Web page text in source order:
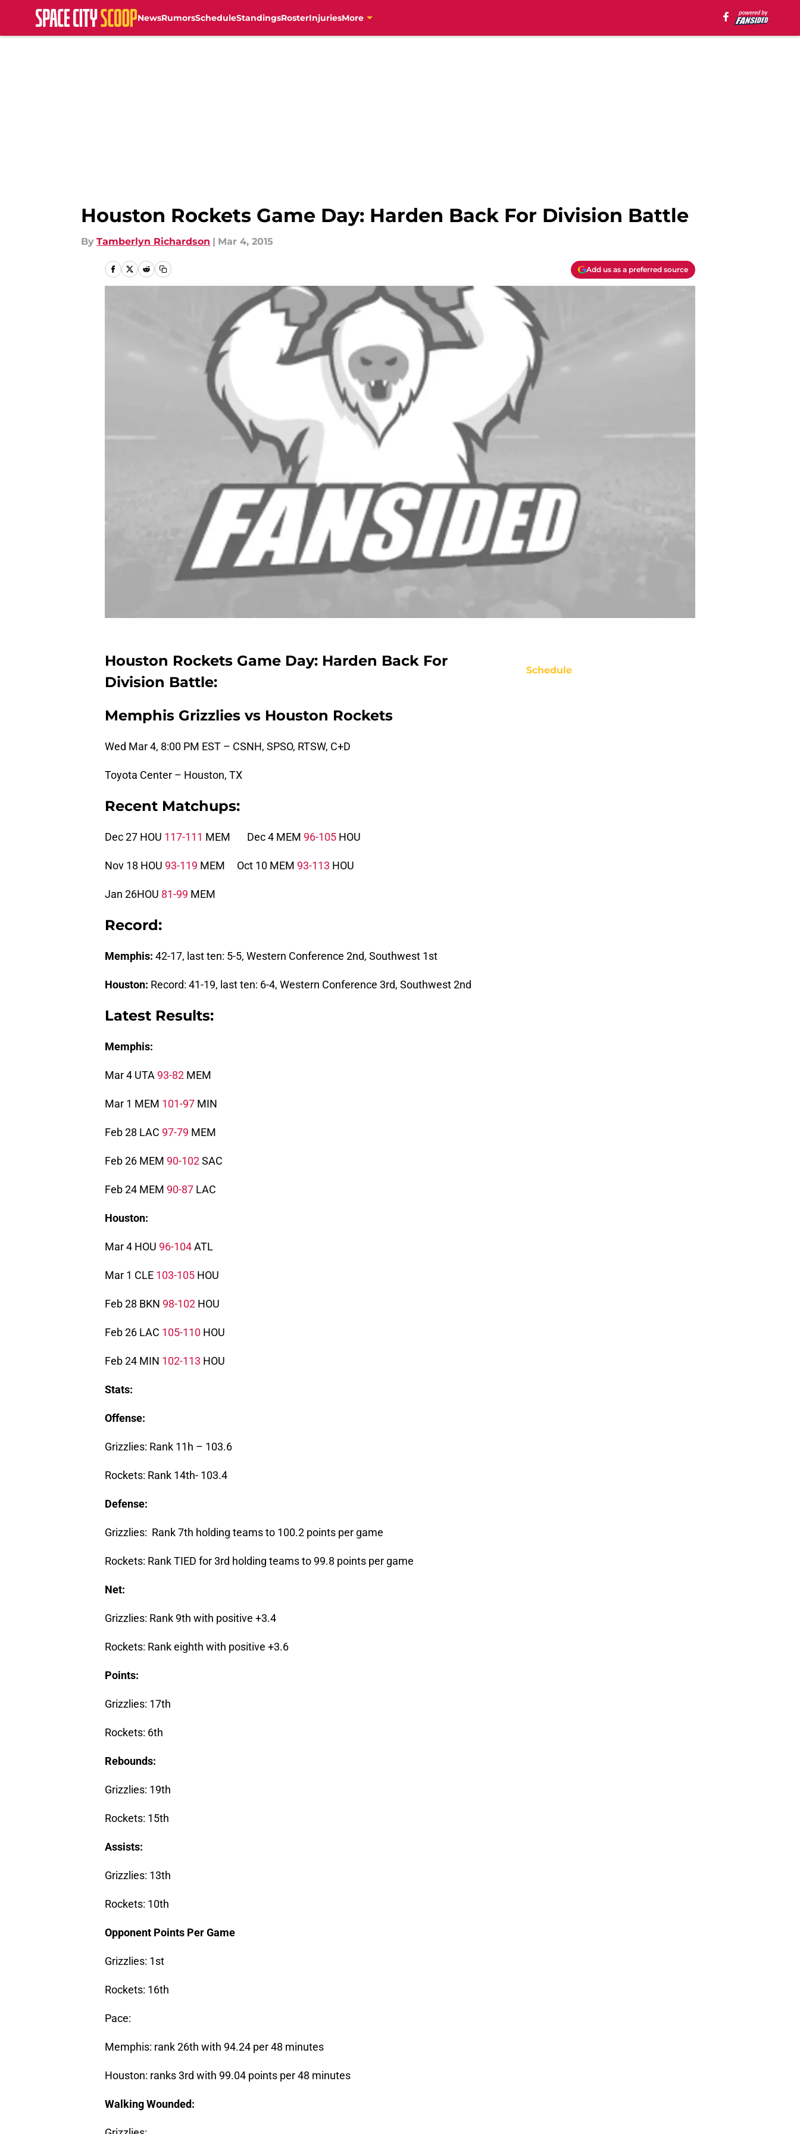
NewsRumorsScheduleStandingsRosterInjuriesMore
Houston Rockets Game Day: Harden Back For Division Battle
By Tamberlyn Richardson | Mar 4, 2015
Add us as a preferred source
Houston Rockets Game Day: Harden Back For
Division Battle:
Memphis Grizzlies vs Houston Rockets
Wed Mar 4, 8:00 PM EST – CSNH, SPSO, RTSW, C+D
Toyota Center – Houston, TX
Recent Matchups:
Dec 27 HOU 117-111 MEM Dec 4 MEM 96-105 HOU
Nov 18 HOU 93-119 MEM Oct 10 MEM 93-113 HOU
Jan 26HOU 81-99 MEM
Record:
Memphis: 42-17, last ten: 5-5, Western Conference 2nd, Southwest 1st
Houston: Record: 41-19, last ten: 6-4, Western Conference 3rd, Southwest 2nd
Latest Results:
Memphis:
Mar 4 UTA 93-82 MEM
Mar 1 MEM 101-97 MIN
Feb 28 LAC 97-79 MEM
Feb 26 MEM 90-102SAC
Feb 24 MEM 90-87 LAC
Houston:
Mar 4 HOU 96-104ATL
Mar 1 CLE 103-105 HOU
Feb 28 BKN 98-102 HOU
Feb 26 LAC 105-110 HOU
Feb 24 MIN 102-113 HOU
Stats:
Offense:
Grizzlies: Rank 11h – 103.6
Rockets: Rank 14th- 103.4
Defense:
Grizzlies: Rank 7th holding teams to 100.2 points per game
Rockets: Rank TIED for 3rd holding teams to 99.8 points per game
Net:
Grizzlies: Rank 9th with positive +3.4
Rockets: Rank eighth with positive +3.6
Points:
Grizzlies: 17th
Rockets: 6th
Rebounds:
Grizzlies: 19th
Rockets: 15th
Assists:
Grizzlies: 13th
Rockets: 10th
Opponent Points Per Game
Grizzlies: 1st
Rockets: 16th
Pace:
Memphis: rank 26th with 94.24 per 48 minutes
Houston: ranks 3rd with 99.04 points per 48 minutes
Walking Wounded:
Schedule